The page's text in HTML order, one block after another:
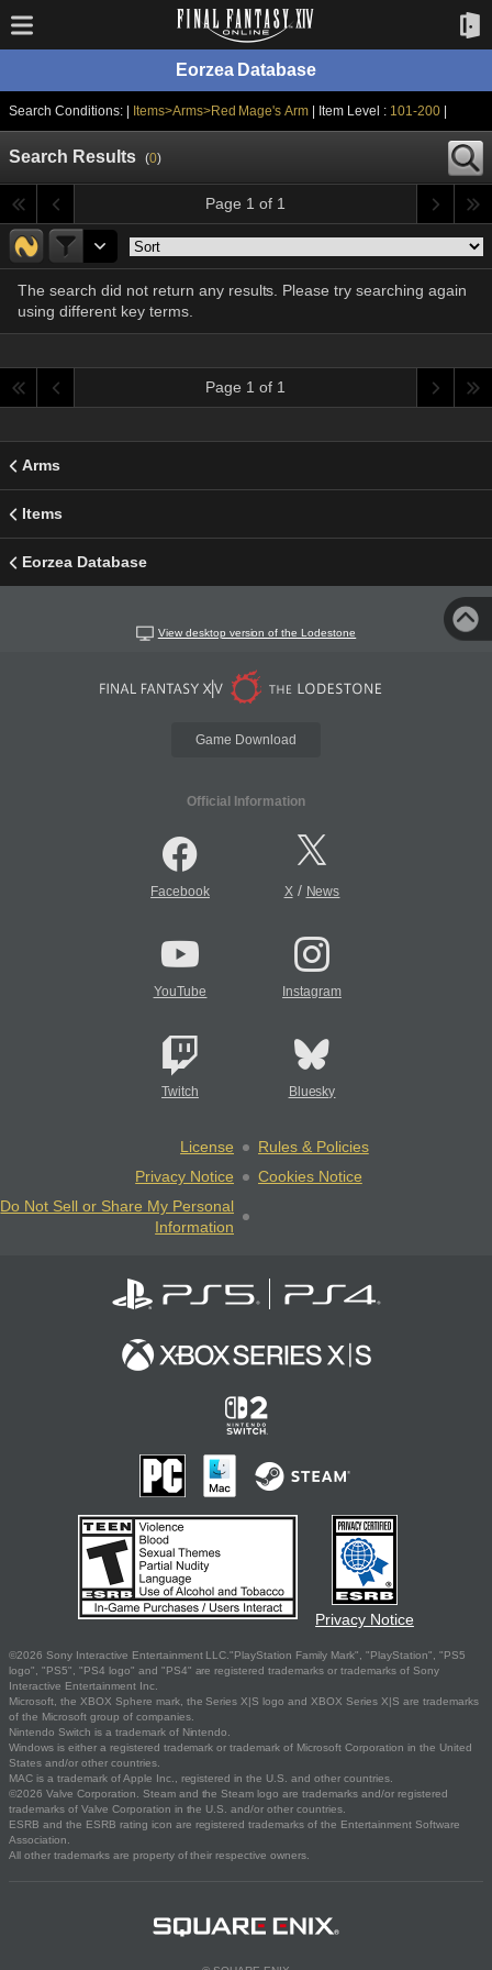
Eorzea Database
Search Conditions: | Items>Arms>Red Mage's Arm | Item Level : 101-200
Search Results (0)
Page 1 of 1
The search did not return any results. Please try searching again
using different key terms.
Page 1 of 1
Arms
Items
Eorzea Database
View desktop version of the Lodestone
Game Download
Official Information
Facebook X/ News
YouTube Instagram
Twitch Bluesky
License
Rules & Policies
Privacy Notice
Cookies Notice
Do Not Sell or Share My Personal
Information
Privacy Notice
©2026 Sony Interactive Entertainment LLC."PlayStation Family Mark", "PlayStation", "PS5
logo", "PS5", "PS4 logo" and "PS4" are registered trademarks or trademarks of Sony
Interactive Entertainment Inc.
Microsoft, the XBOX Sphere mark, the Series X|S logo and XBOX Series X|S are trademarks
of the Microsoft group of companies.
Nintendo Switch is a trademark of Nintendo.
Windows is either a registered trademark or trademark of Microsoft Corporation in the United
States and/or other countries.
MAC is a trademark of Apple Inc., registered in the U.S. and other countries.
©2026 Valve Corporation. Steam and the Steam logo are trademarks and/or registered
trademarks of Valve Corporation in the U.S. and/or other countries.
ESRB and the ESRB rating icon are registered trademarks of the Entertainment Software
Association.
All other trademarks are property of their respective owners.